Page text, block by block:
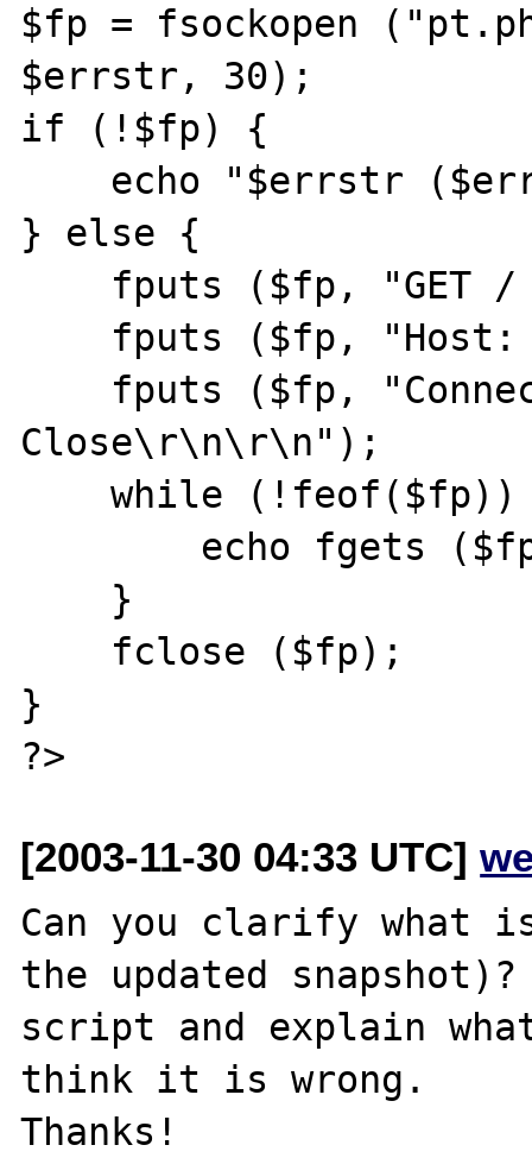
$fp = fsockopen
$errstr, 30);
if (!$fp) {
} else {
Close\r\n\r\n");
    while (!feof($fp)) {
}
[2003-11-30 04:33 UTC]
Can you clarify what
the updated
script and explain what
think it is wrong.